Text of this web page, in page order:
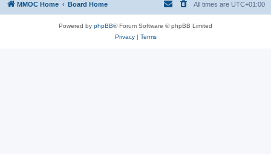
MMOC Home Board Home All times are UTC+01:00
Powered by phpBB® Forum Software © phpBB Limited
Privacy| Terms